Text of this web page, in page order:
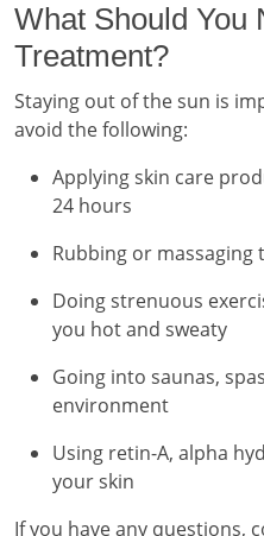
What Should You
Treatment?
Staying out of the sun is
avoid the following:
Applying skin care
24 hours
Rubbing or
Doing strenuous
you hot and sweaty
Going into saunas,
environment
Using retin-A, alpha
your skin
If you have any questions,